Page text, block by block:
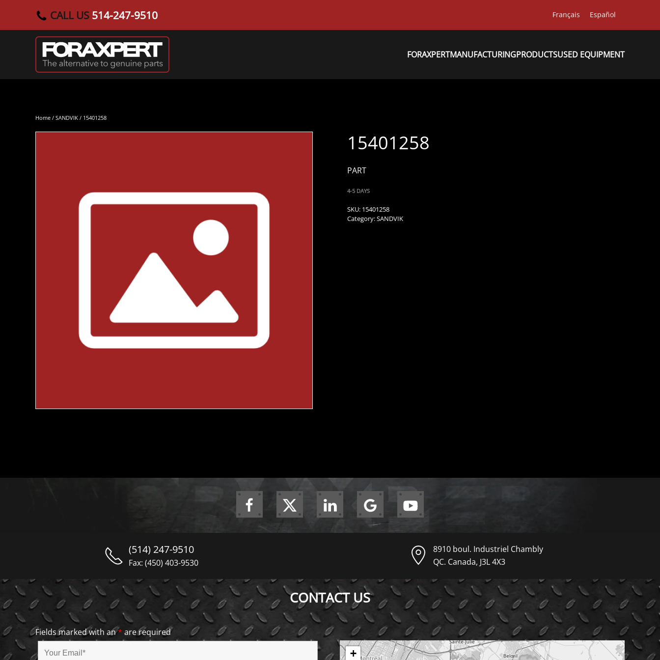
Skip to main content
CALL US 514-247-9510 Français Español
FORAXPERTMANUFACTURINGPRODUCTSUSED EQUIPMENT
Home / SANDVIK / 15401258
15401258
PART
4-5 DAYS
SKU: 15401258
Category:SANDVIK
(514) 247-9510
Fax: (450) 403-9530
8910 boul. Industriel Chambly
QC. Canada, J3L 4X3
CONTACT US
Fields marked with an* are required
+